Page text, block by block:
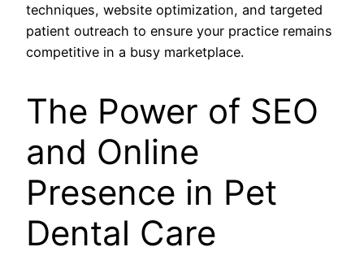
techniques, website optimization, and targeted
patient outreach to ensure your practice remains
competitive in a busy marketplace.
The Power of SEO
and Online
Presence in Pet
Dental Care